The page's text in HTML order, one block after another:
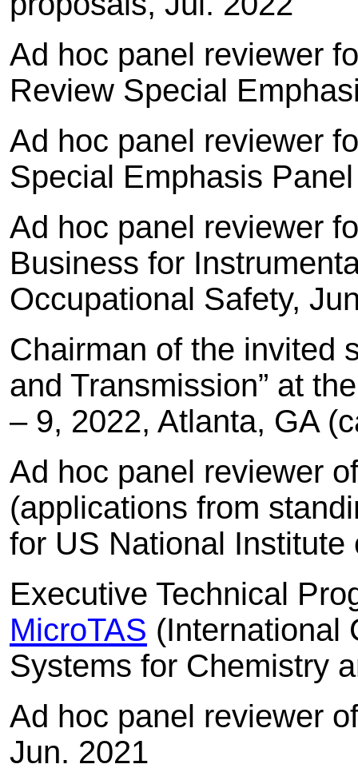
Ad hoc panel reviewer
Review Special
Ad hoc panel reviewer
Special Emphasis
Ad hoc panel reviewer
Business for
Occupational Safety,
Chairman of the invited
and Transmission” at
– 9, 2022, Atlanta, GA
Ad hoc panel reviewer
(applications from
for US National
Executive Technical
MicroTAS (International
Systems for Chemistry
Ad hoc panel reviewer
Jun. 2021